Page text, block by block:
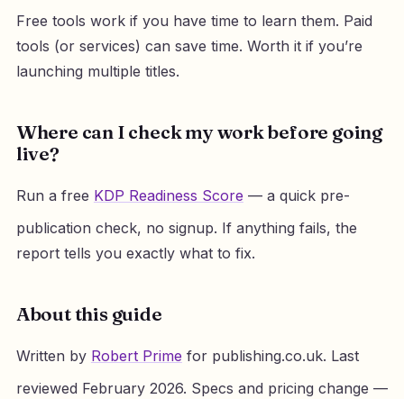
Free tools work if you have time to learn them. Paid
tools (or services) can save time. Worth it if you’re
launching multiple titles.
Where can I check my work before going
live?
Run a free KDP Readiness Score — a quick pre-
publication check, no signup. If anything fails, the
report tells you exactly what to fix.
About this guide
Written by Robert Prime for publishing.co.uk. Last
reviewed February 2026. Specs and pricing change —